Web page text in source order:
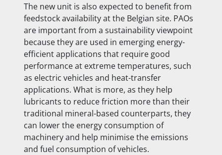
The new unit is also expected to benefit from
feedstock availability at the Belgian site. PAOs
are important from a sustainability viewpoint
because they are used in emerging energy-
efficient applications that require good
performance at extreme temperatures, such
as electric vehicles and heat-transfer
applications. What is more, as they help
lubricants to reduce friction more than their
traditional mineral-based counterparts, they
can lower the energy consumption of
machinery and help minimise the emissions
and fuel consumption of vehicles.